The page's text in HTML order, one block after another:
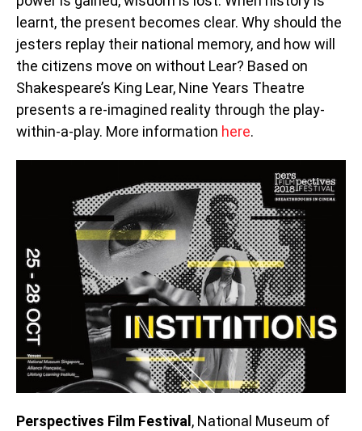
learnt, the present becomes clear. Why should the
jesters replay their national memory, and how will
the citizens move on without Lear? Based on
Shakespeare’s King Lear, Nine Years Theatre
presents a re-imagined reality through the play-
within-a-play. More information here.
Perspectives Film Festival , National Museum of